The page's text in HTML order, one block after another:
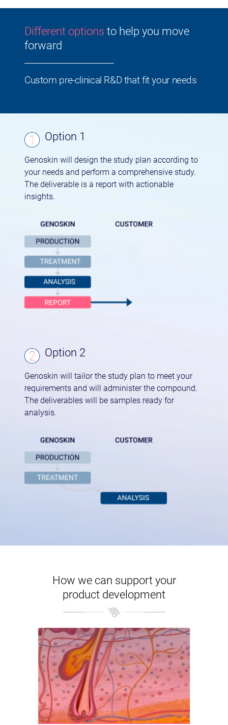
Different options to help you move
forward
Custom pre-clinical R&D that fit your needs
Option 1
Genoskin will design the study plan according to
your needs and perform a comprehensive study.
The deliverable is a report with actionable
insights.
Option 2
Genoskin will tailor the study plan to meet your
requirements and will administer the compound.
The deliverables will be samples ready for
analysis.
How we can support your
product development